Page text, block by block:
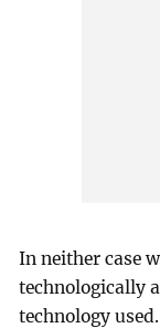
In neither case
technologically
technology